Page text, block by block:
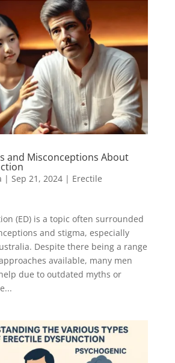
and Misconceptions About
| Sep 21, 2024| Erectile
(ED) is a topic often surrounded
and stigma, especially
Despite there being a range
available, many men
due to outdated myths or